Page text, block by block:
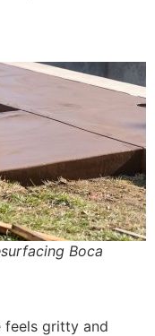
Boca
feels gritty and